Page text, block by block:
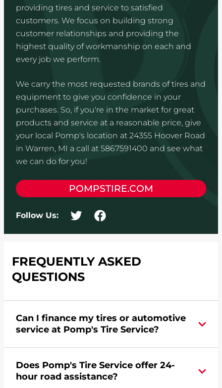
providing tires and service to satisfied
customers. We focus on building strong
customer relationships and providing the
highest quality of workmanship on each and
every job we perform.
We carry the most requested brands of tires and
equipment to give you confidence in your
purchases. So, if you're in the market for great
products and service at a reasonable price, give
your local Pomp's location at 24355 Hoover Road
in Warren, MI a call at 5867591400 and see what
we can do for you!
POMPSTIRE.COM
Follow Us:
FREQUENTLY ASKED
QUESTIONS
Can I finance my tires or automotive
service at Pomp's Tire Service?
credit card. Clickhereto learn more.
Does Pomp's Tire Service offer 24-
hour road assistance?